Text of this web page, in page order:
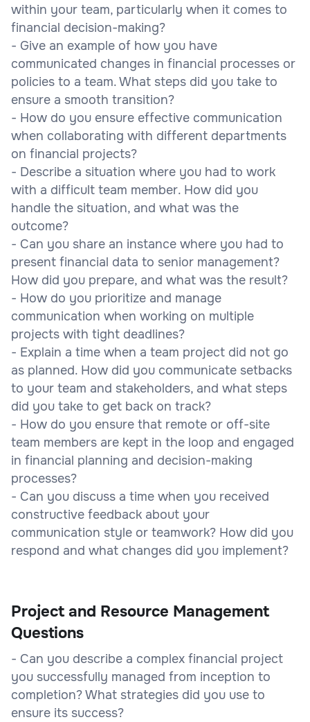
within your team, particularly when it comes to
financial decision-making?
- Give an example of how you have
communicated changes in financial processes or
policies to a team. What steps did you take to
ensure a smooth transition?
- How do you ensure effective communication
when collaborating with different departments
on financial projects?
- Describe a situation where you had to work
with a difficult team member. How did you
handle the situation, and what was the
outcome?
- Can you share an instance where you had to
present financial data to senior management?
How did you prepare, and what was the result?
- How do you prioritize and manage
communication when working on multiple
projects with tight deadlines?
- Explain a time when a team project did not go
as planned. How did you communicate setbacks
to your team and stakeholders, and what steps
did you take to get back on track?
- How do you ensure that remote or off-site
team members are kept in the loop and engaged
in financial planning and decision-making
processes?
- Can you discuss a time when you received
constructive feedback about your
communication style or teamwork? How did you
respond and what changes did you implement?
Project and Resource Management
Questions
- Can you describe a complex financial project
you successfully managed from inception to
completion? What strategies did you use to
ensure its success?